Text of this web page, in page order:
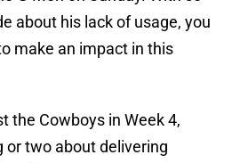
about his lack of usage, you
make an impact in this
the Cowboys in Week 4,
or two about delivering